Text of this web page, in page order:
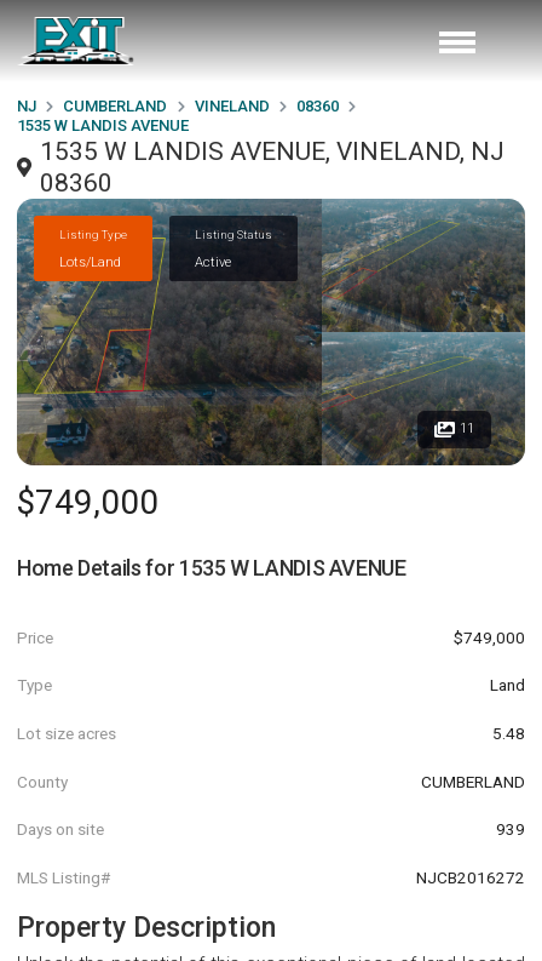
NJ CUMBERLAND VINELAND
08360
1535 W LANDIS AVENUE
1535 W LANDIS AVENUE, VINELAND, NJ
08360
Listing Type
Lots/Land
Listing Status
Active
11
$749,000
Home Details for 1535 W LANDIS AVENUE
Price $749,000
Type Land
Lot size acres 5.48
County CUMBERLAND
Days on site 939
MLS Listing# NJCB2016272
Property Description